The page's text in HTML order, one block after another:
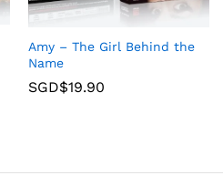
Amy – The Girl Behind the
Name
SGD$19.90